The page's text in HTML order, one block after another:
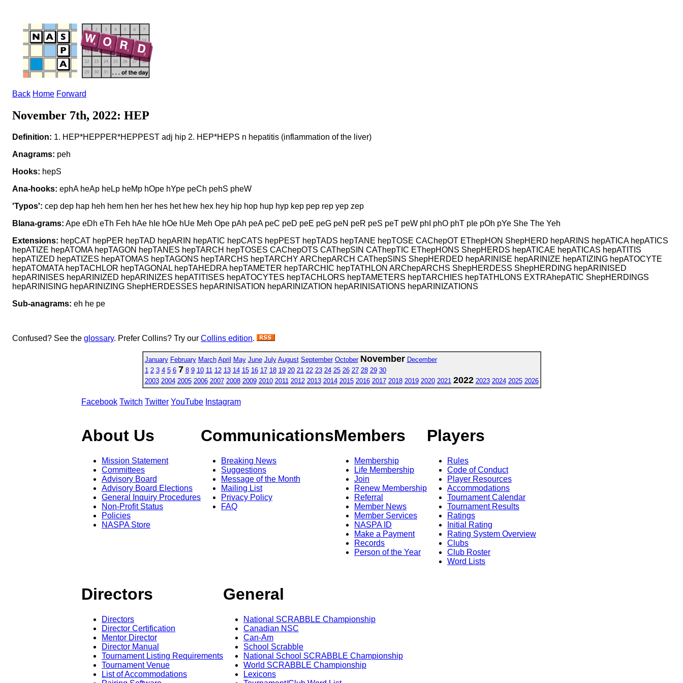
Back Home Forward
November 7th, 2022: HEP
Definition: 1. HEP*HEPPER*HEPPEST adj hip 2. HEP*HEPS n hepatitis (inflammation of the liver)
Anagrams: peh
Hooks: hepS
Ana-hooks: ephA heAp heLp heMp hOpe hYpe peCh pehS pheW
'Typos': cep dep hap heh hem hen her hes het hew hex hey hip hop hup hyp kep pep rep yep zep
Blana-grams: Ape eDh eTh Feh hAe hIe hOe hUe Meh Ope pAh peA peC peD peE peG peN peR peS peT peW phI phO phT pIe pOh pYe She The Yeh
Extensions: hepCAT hepPER hepTAD hepARIN hepATIC hepCATS hepPEST hepTADS hepTANE hepTOSE CAChepOT EThepHON ShepHERD hepARINS hepATICA hepATICS
hepATIZE hepATOMA hepTAGON hepTANES hepTARCH hepTOSES CAChepOTS CAThepSIN CAThepTIC EThepHONS ShepHERDS hepATICAE hepATICAS hepATITIS
hepATIZED hepATIZES hepATOMAS hepTAGONS hepTARCHS hepTARCHY ARChepARCH CAThepSINS ShepHERDED hepARINISE hepARINIZE hepATIZING hepATOCYTE
hepATOMATA hepTACHLOR hepTAGONAL hepTAHEDRA hepTAMETER hepTARCHIC hepTATHLON ARChepARCHS ShepHERDESS ShepHERDING hepARINISED
hepARINISES hepARINIZED hepARINIZES hepATITISES hepATOCYTES hepTACHLORS hepTAMETERS hepTARCHIES hepTATHLONS EXTRAhepATIC ShepHERDINGS
hepARINISING hepARINIZING ShepHERDESSES hepARINISATION hepARINIZATION hepARINISATIONS hepARINIZATIONS
Sub-anagrams: eh he pe
Confused? See the glossary. Prefer Collins? Try our Collins edition.
January February March April May June July August September October November December
1 2 3 4 5 6 7 8 9 10 11 12 13 14 15 16 17 18 19 20 21 22 23 24 25 26 27 28 29 30
2003 2004 2005 2006 2007 2008 2009 2010 2011 2012 2013 2014 2015 2016 2017 2018 2019 2020 2021 2022 2023 2024 2025 2026
Facebook Twitch Twitter YouTube Instagram
About Us
Mission Statement
Committees
Advisory Board
Advisory Board Elections
General Inquiry Procedures
Non-Profit Status
Policies
NASPA Store
Communications
Breaking News
Suggestions
Message of the Month
Mailing List
Privacy Policy
FAQ
Members
Membership
Life Membership
Join
Renew Membership
Referral
Member News
Member Services
NASPA ID
Make a Payment
Records
Person of the Year
Players
Rules
Code of Conduct
Player Resources
Accommodations
Tournament Calendar
Tournament Results
Ratings
Initial Rating
Rating System Overview
Clubs
Club Roster
Word Lists
Directors
Directors
Director Certification
Mentor Director
Director Manual
Tournament Listing Requirements
Tournament Venue
List of Accommodations
General
National SCRABBLE Championship
Canadian NSC
Can-Am
School Scrabble
National School SCRABBLE Championship
World SCRABBLE Championship
Lexicons